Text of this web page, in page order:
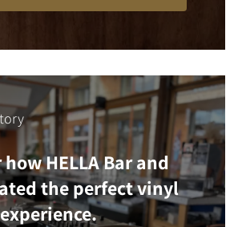
HELLA Bar and
the perfect vinyl